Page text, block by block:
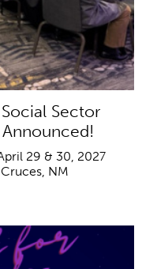
Sector
29 & 30, 2027
NM